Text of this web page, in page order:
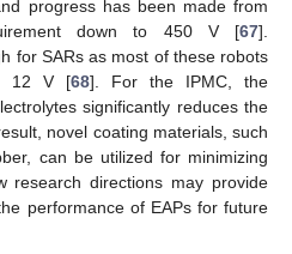
progress has been made from
down to 450 V [67].
for SARs as most of these robots
12 V [68]. For the IPMC, the
significantly reduces the
novel coating materials, such
can be utilized for minimizing
research directions may provide
performance of EAPs for future